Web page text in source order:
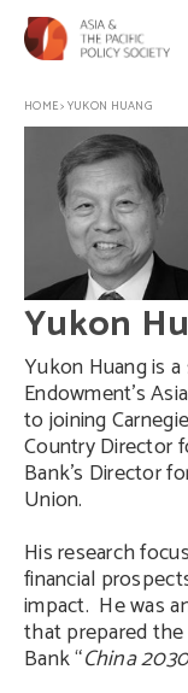
HOME>YUKON HUANG
Yukon
Yukon Huang is
Endowment’s
to joining
Country Director
Bank’s Director
Union.
His research
financial
impact. He was
that prepared
Bank “China